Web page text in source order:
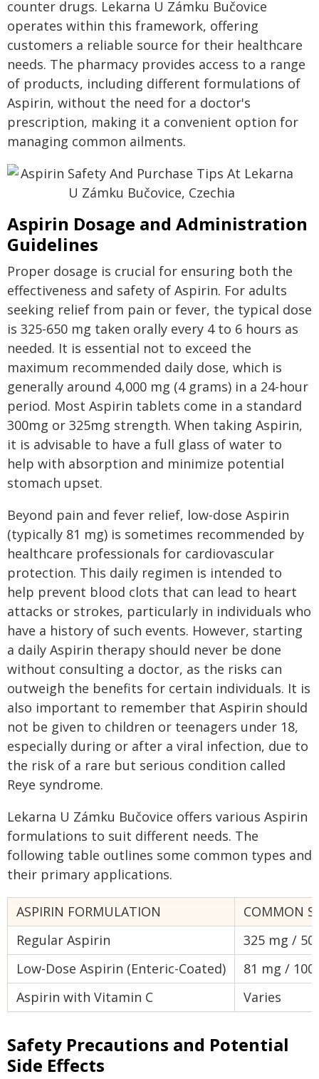
counter drugs. Lekarna U Zámku Bučovice
operates within this framework, offering
customers a reliable source for their healthcare
needs. The pharmacy provides access to a range
of products, including different formulations of
Aspirin, without the need for a doctor's
prescription, making it a convenient option for
managing common ailments.
Aspirin Dosage and Administration
Guidelines
Proper dosage is crucial for ensuring both the
effectiveness and safety of Aspirin. For adults
seeking relief from pain or fever, the typical dose
is 325-650 mg taken orally every 4 to 6 hours as
needed. It is essential not to exceed the
maximum recommended daily dose, which is
generally around 4,000 mg (4 grams) in a 24-hour
period. Most Aspirin tablets come in a standard
300mg or 325mg strength. When taking Aspirin,
it is advisable to have a full glass of water to
help with absorption and minimize potential
stomach upset.
Beyond pain and fever relief, low-dose Aspirin
(typically 81 mg) is sometimes recommended by
healthcare professionals for cardiovascular
protection. This daily regimen is intended to
help prevent blood clots that can lead to heart
attacks or strokes, particularly in individuals who
have a history of such events. However, starting
a daily Aspirin therapy should never be done
without consulting a doctor, as the risks can
outweigh the benefits for certain individuals. It is
also important to remember that Aspirin should
not be given to children or teenagers under 18,
especially during or after a viral infection, due to
the risk of a rare but serious condition called
Reye syndrome.
Lekarna U Zámku Bučovice offers various Aspirin
formulations to suit different needs. The
following table outlines some common types and
their primary applications.
ASPIRIN FORMULATION
COMMON
Regular Aspirin
325 mg /
Low-Dose Aspirin (Enteric-Coated)
81 mg / 100
Aspirin with Vitamin C
Varies
Safety Precautions and Potential
Side Effects